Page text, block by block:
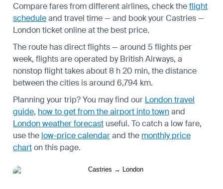
Compare fares from different airlines, check theflight
scheduleand travel time — and book your Castries —
London ticket online at the best price.
The route has direct flights — around 5 flights per
week, flights are operated by British Airways, a
nonstop flight takes about 8 h 20 min, the distance
between the cities is around 6,794 km.
Planning your trip? You may find our London travel
guide, how to get from the airport into townand
London weather forecast useful. To catch a low fare,
use the low-price calendarand the monthly price
charton this page.